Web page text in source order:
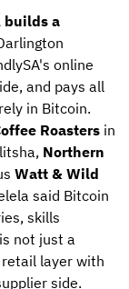
builds a
online
and pays all
in Bitcoin.
Roasters in
Northern
Watt & Wild
said Bitcoin
skills
not just a
layer with
side.